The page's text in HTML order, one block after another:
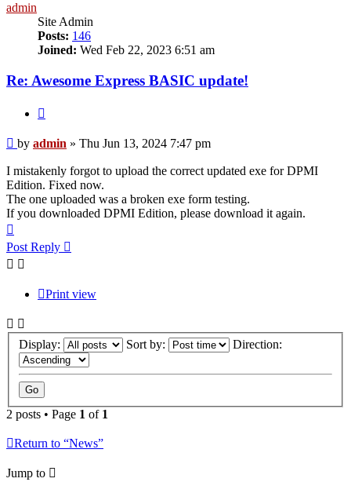
admin
Site Admin
Posts: 146
Joined: Wed Feb 22, 2023 6:51 am
Re: Awesome Express BASIC update!
Post
by admin » Thu Jun 13, 2024 7:47 pm
I mistakenly forgot to upload the correct updated exe for DPMI
Edition. Fixed now.
The one uploaded was a broken exe form testing.
If you downloaded DPMI Edition, please download it again.
Post Reply
Print view
Display: Sort by: Direction:
2 posts • Page 1 of 1
Return to “News”
Jump to